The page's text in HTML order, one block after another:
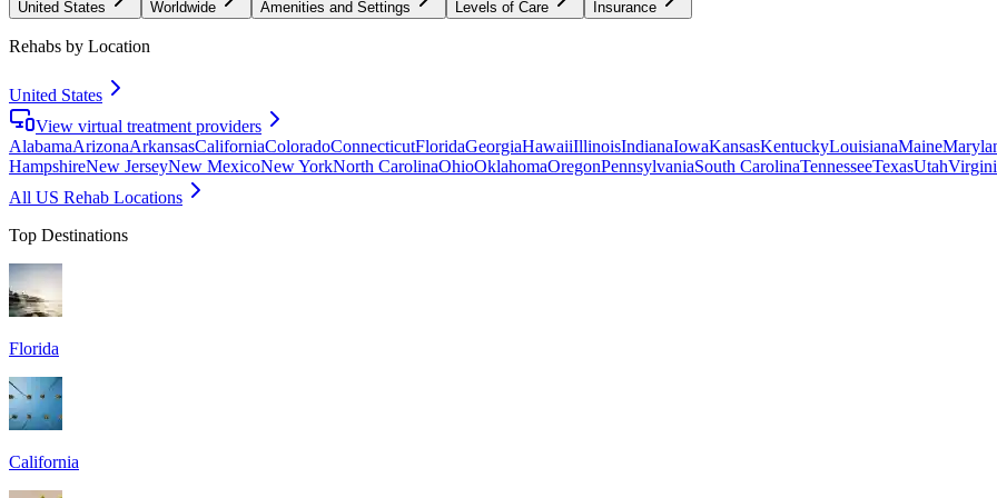
United States Worldwide Amenities and Settings Levels of Care Insurance
Rehabs by Location
United States
View virtual treatment providers
AlabamaArizonaArkansasCaliforniaColoradoConnecticutFloridaGeorgiaHawaiiIllinoisIndianaIowaKansasKentuckyLouisianaMaine
HampshireNew JerseyNew MexicoNew YorkNorth CarolinaOhioOklahomaOregonPennsylvaniaSouth CarolinaTennesseeTexasUtah
All US Rehab Locations
Top Destinations
Florida
California